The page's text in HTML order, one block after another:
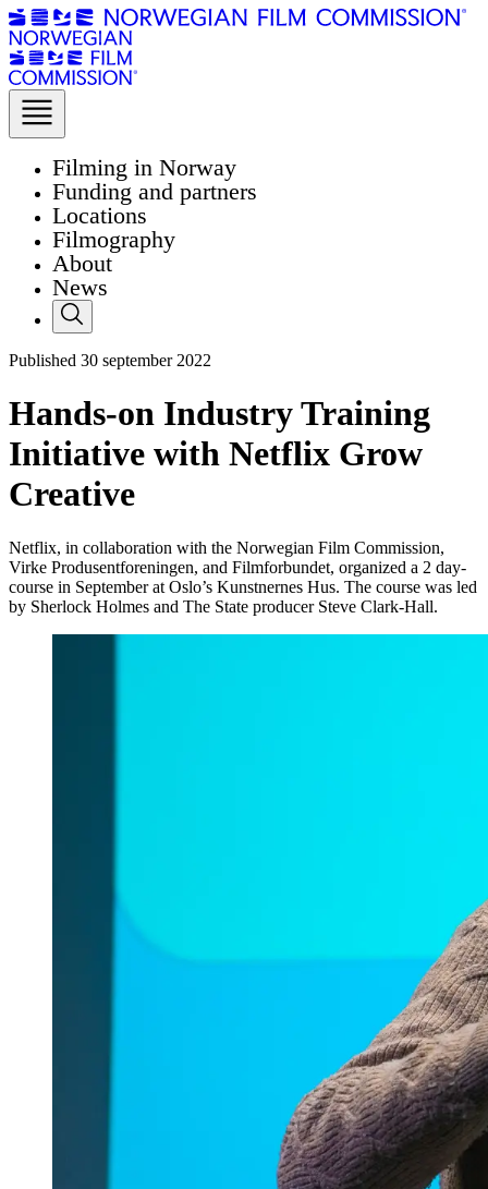
Filming in Norway
Funding and partners
Locations
Filmography
About
News
Published 30 september 2022
Hands-on Industry Training
Initiative with Netflix Grow
Creative
Netflix, in collaboration with the Norwegian Film Commission,
Virke Produsentforeningen, and Filmforbundet, organized a 2 day-
course in September at Oslo’s Kunstnernes Hus. The course was led
by Sherlock Holmes and The State producer Steve Clark-Hall.